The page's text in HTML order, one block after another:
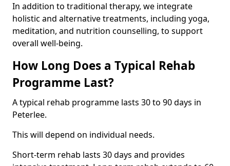
In addition to traditional therapy, we integrate
holistic and alternative treatments, including yoga,
meditation, and nutrition counselling, to support
overall well-being.
How Long Does a Typical Rehab
Programme Last?
A typical rehab programme lasts 30 to 90 days in
Peterlee.
This will depend on individual needs.
Short-term rehab lasts 30 days and provides